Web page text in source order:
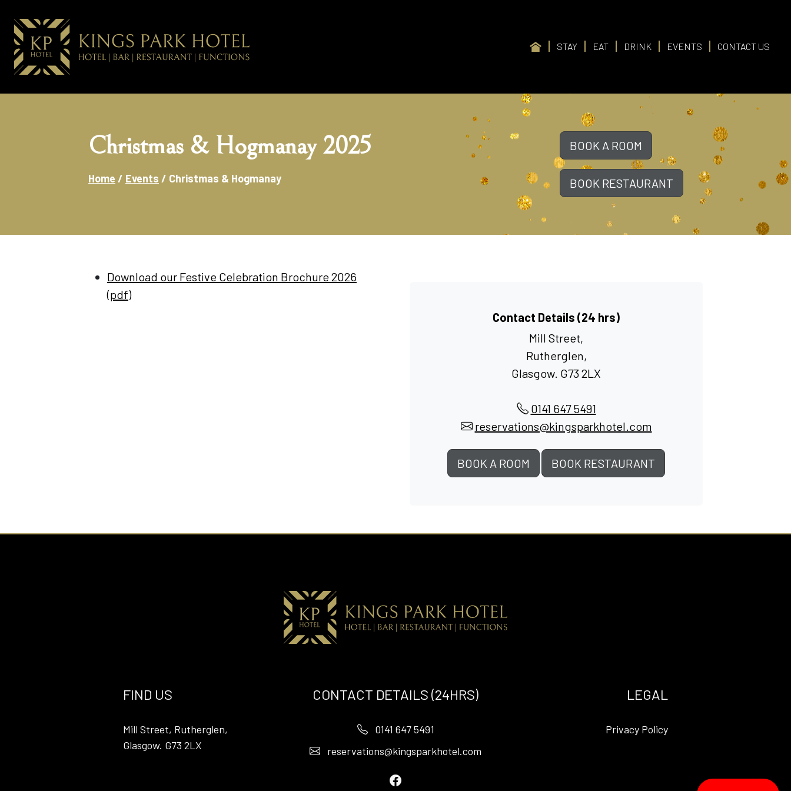
STAY EAT DRINK EVENTS CONTACT US
Christmas & Hogmanay 2025
Home / Events / Christmas & Hogmanay
BOOK A ROOM
BOOK RESTAURANT
Download our Festive Celebration Brochure 2026
(pdf)
Contact Details (24 hrs)
Mill Street,
Rutherglen,
Glasgow. G73 2LX
0141 647 5491
reservations@kingsparkhotel.com
BOOK A ROOM BOOK RESTAURANT
FIND US
Mill Street, Rutherglen,
Glasgow. G73 2LX
CONTACT DETAILS (24HRS)
0141 647 5491
reservations@kingsparkhotel.com
LEGAL
Privacy Policy